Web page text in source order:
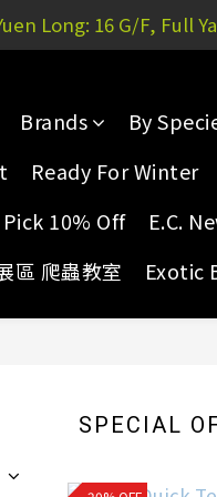
Long: 16 G/F, Full
Long: 16 G/F, Full
Long: 16 G/F, Full
Brands By
Ready For Winter
10% Off
E.C.
區 爬蟲教室
Exotic
SPECIAL